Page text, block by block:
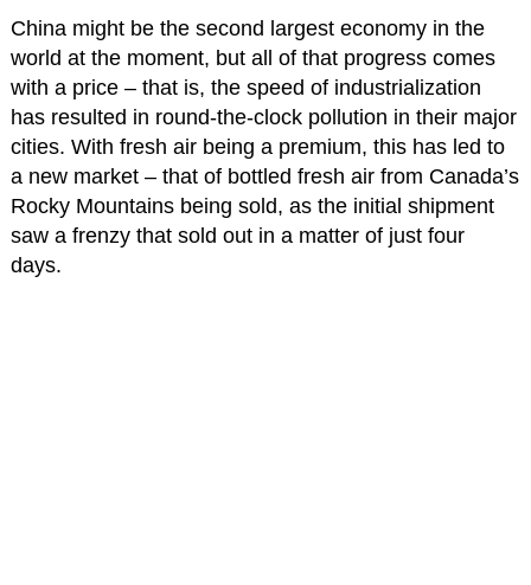
China might be the second largest economy in the
world at the moment, but all of that progress comes
with a price – that is, the speed of industrialization
has resulted in round-the-clock pollution in their major
cities. With fresh air being a premium, this has led to
a new market – that of bottled fresh air from Canada’s
Rocky Mountains being sold, as the initial shipment
saw a frenzy that sold out in a matter of just four
days.